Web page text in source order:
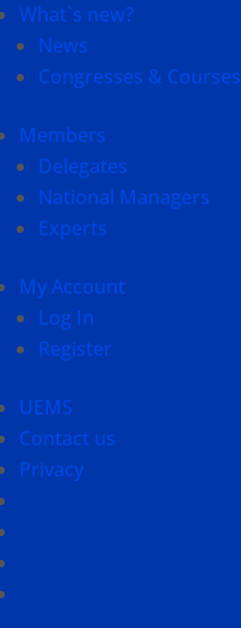
What`s new?
News
Congresses & Courses
Members
Delegates
National Managers
Experts
My Account
Log In
Register
UEMS
Contact us
Privacy